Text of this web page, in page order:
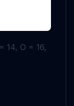
14, O = 16,